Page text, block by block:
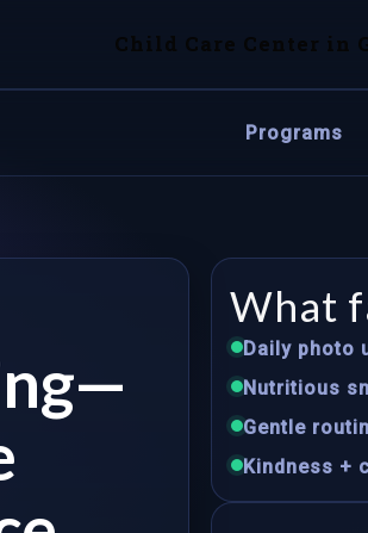
Child Care Center in
Programs
What
Daily photo
Nutritious
Gentle
Kindness +